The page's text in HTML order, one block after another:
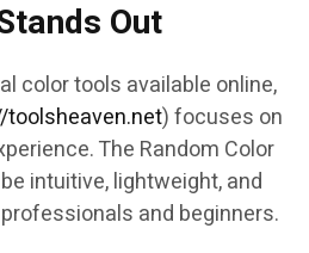
Out
color tools available online,
) focuses on
The Random Color
intuitive, lightweight, and
and beginners.